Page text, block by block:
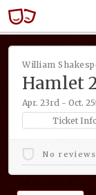
William
Hamlet
Apr. 23rd - Oct.
Ticket
No